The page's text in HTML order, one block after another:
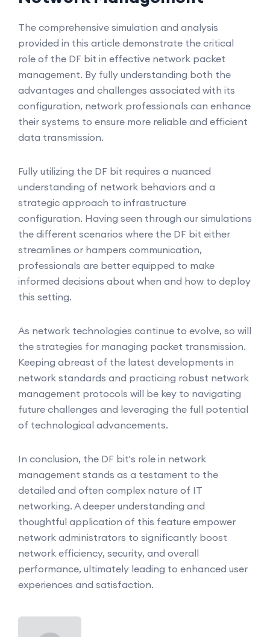
The comprehensive simulation and analysis
provided in this article demonstrate the critical
role of the DF bit in effective network packet
management. By fully understanding both the
advantages and challenges associated with its
configuration, network professionals can enhance
their systems to ensure more reliable and efficient
data transmission.
Fully utilizing the DF bit requires a nuanced
understanding of network behaviors and a
strategic approach to infrastructure
configuration. Having seen through our simulations
the different scenarios where the DF bit either
streamlines or hampers communication,
professionals are better equipped to make
informed decisions about when and how to deploy
this setting.
As network technologies continue to evolve, so will
the strategies for managing packet transmission.
Keeping abreast of the latest developments in
network standards and practicing robust network
management protocols will be key to navigating
future challenges and leveraging the full potential
of technological advancements.
In conclusion, the DF bit's role in network
management stands as a testament to the
detailed and often complex nature of IT
networking. A deeper understanding and
thoughtful application of this feature empower
network administrators to significantly boost
network efficiency, security, and overall
performance, ultimately leading to enhanced user
experiences and satisfaction.